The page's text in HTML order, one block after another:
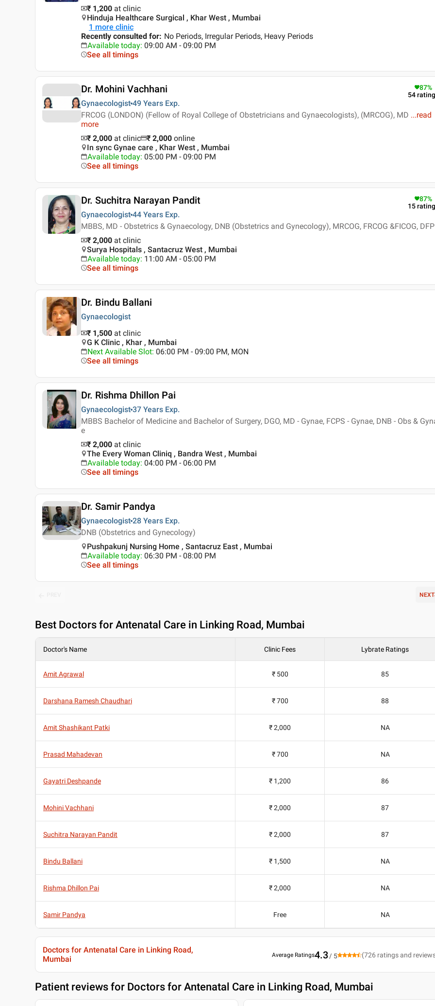
₹ 1,200 at clinic
Hinduja Healthcare Surgical , Khar West , Mumbai
1 more clinic
Recently consulted for: No Periods, Irregular Periods, Heavy Periods
Available today: 09:00 AM - 09:00 PM
See all timings
Dr. Mohini Vachhani
Gynaecologist 49 Years Exp.
FRCOG (LONDON) (Fellow of Royal College of Obstetricians and Gynaecologists), (MRCOG), MD ...read
more
87%
54
₹ 2,000 at clinic ₹ 2,000 online
In sync Gynae care , Khar West , Mumbai
Available today: 05:00 PM - 09:00 PM
See all timings
Dr. Suchitra Narayan Pandit
Gynaecologist 44 Years Exp.
MBBS, MD - Obstetrics & Gynaecology, DNB (Obstetrics and Gynecology), MRCOG, FRCOG &FICOG, DFP
87%
15
₹ 2,000 at clinic
Surya Hospitals , Santacruz West , Mumbai
Available today: 11:00 AM - 05:00 PM
See all timings
Dr. Bindu Ballani
Gynaecologist
₹ 1,500 at clinic
G K Clinic , Khar , Mumbai
Next Available Slot: 06:00 PM - 09:00 PM, MON
See all timings
Dr. Rishma Dhillon Pai
Gynaecologist 37 Years Exp.
MBBS Bachelor of Medicine and Bachelor of Surgery, DGO, MD - Gynae, FCPS - Gynae, DNB - Obs &
e
₹ 2,000 at clinic
The Every Woman Cliniq , Bandra West , Mumbai
Available today: 04:00 PM - 06:00 PM
See all timings
Dr. Samir Pandya
Gynaecologist 28 Years Exp.
DNB (Obstetrics and Gynecology)
Pushpakunj Nursing Home , Santacruz East , Mumbai
Available today: 06:30 PM - 08:00 PM
See all timings
NEXT
Best Doctors for Antenatal Care in Linking Road, Mumbai
Doctor's Name Clinic Fees Lybrate Ratings
Amit Agrawal ₹ 500 85
Darshana Ramesh Chaudhari ₹ 700 88
Amit Shashikant Patki ₹ 2,000 NA
Prasad Mahadevan ₹ 700 NA
Gayatri Deshpande ₹ 1,200 86
Mohini Vachhani ₹ 2,000 87
Suchitra Narayan Pandit ₹ 2,000 87
Bindu Ballani ₹ 1,500 NA
Rishma Dhillon Pai ₹ 2,000 NA
Samir Pandya Free NA
Doctors for Antenatal Care in Linking Road,
Mumbai
Average Ratings4.3/ 5 (726 ratings and
Patient reviews for Doctors for Antenatal Care in Linking Road, Mumbai